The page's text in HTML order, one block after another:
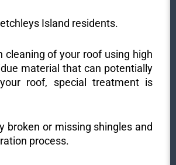
Island residents.
cleaning of your roof using high
material that can potentially
roof, special treatment is
broken or missing shingles and
process.